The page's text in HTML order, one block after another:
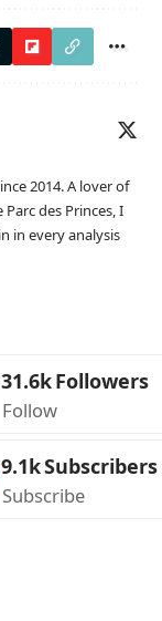
2014. A lover of
des Princes, I
in every analysis
31.6kFollowers
Follow
9.1kSubscribers
Subscribe